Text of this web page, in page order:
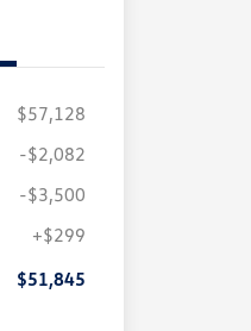
$57,128
-$2,082
-$3,500
+$299
$51,845
$500